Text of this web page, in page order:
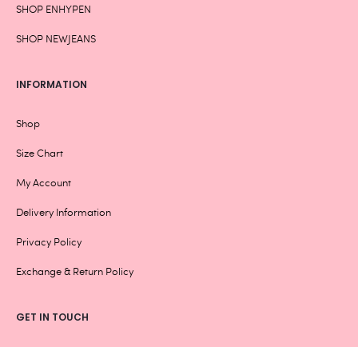
SHOP ENHYPEN
SHOP NEWJEANS
INFORMATION
Shop
Size Chart
My Account
Delivery Information
Privacy Policy
Exchange & Return Policy
GET IN TOUCH